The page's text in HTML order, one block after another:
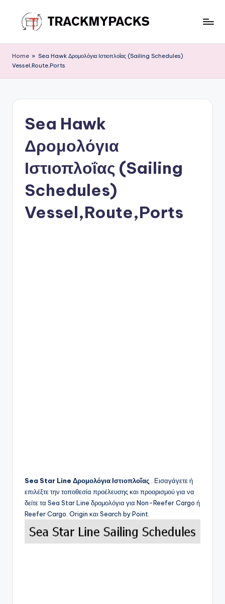
content
r
a
M
P
Home » Sea Hawk Δρομολόγια Ιστιοπλοΐας (Sailing Schedules)
Vessel,Route,Ports
Sea Hawk
Δρομολόγια
Ιστιοπλοΐας (Sailing
Schedules)
Vessel,Route,Ports
Sea Star Line Δρομολόγια Ιστιοπλοΐας . Εισαγάγετε ή
επιλέξτε την τοποθεσία προέλευσης και προορισμού για να
δείτε τα Sea Star Line δρομολόγια για Non-Reefer Cargo ή
Reefer Cargo. Origin και Search by Point.